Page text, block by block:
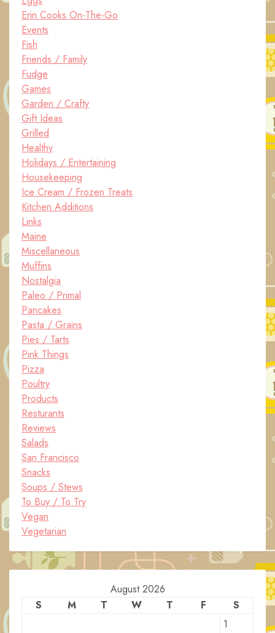
Erin Cooks On-The-Go
Events
Fish
Friends / Family
Fudge
Games
Garden / Crafty
Gift Ideas
Grilled
Healthy
Holidays / Entertaining
Housekeeping
Ice Cream / Frozen Treats
Kitchen Additions
Links
Maine
Miscellaneous
Muffins
Nostalgia
Paleo / Primal
Pancakes
Pasta / Grains
Pies / Tarts
Pink Things
Pizza
Poultry
Products
Resturants
Reviews
Salads
San Francisco
Snacks
Soups / Stews
To Buy / To Try
Vegan
Vegetarian
August 2026
S
M T W T F
S
1